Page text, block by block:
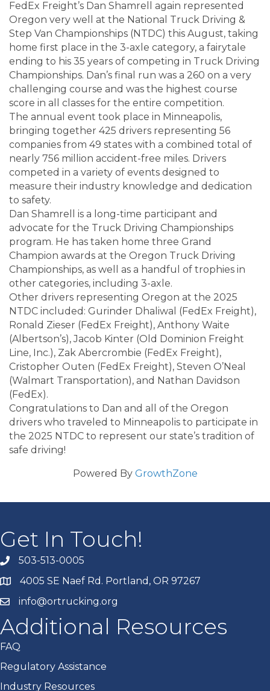
FedEx Freight’s Dan Shamrell again represented
Oregon very well at the National Truck Driving &
Step Van Championships (NTDC) this August, taking
home first place in the 3-axle category, a fairytale
ending to his 35 years of competing in Truck Driving
Championships. Dan’s final run was a 260 on a very
challenging course and was the highest course
score in all classes for the entire competition.
The annual event took place in Minneapolis,
bringing together 425 drivers representing 56
companies from 49 states with a combined total of
nearly 756 million accident-free miles. Drivers
competed in a variety of events designed to
measure their industry knowledge and dedication
to safety.
Dan Shamrell is a long-time participant and
advocate for the Truck Driving Championships
program. He has taken home three Grand
Champion awards at the Oregon Truck Driving
Championships, as well as a handful of trophies in
other categories, including 3-axle.
Other drivers representing Oregon at the 2025
NTDC included: Gurinder Dhaliwal (FedEx Freight),
Ronald Zieser (FedEx Freight), Anthony Waite
(Albertson’s), Jacob Kinter (Old Dominion Freight
Line, Inc.), Zak Abercrombie (FedEx Freight),
Cristopher Outen (FedEx Freight), Steven O’Neal
(Walmart Transportation), and Nathan Davidson
(FedEx).
Congratulations to Dan and all of the Oregon
drivers who traveled to Minneapolis to participate in
the 2025 NTDC to represent our state’s tradition of
safe driving!
Powered By GrowthZone
Get In Touch!
503-513-0005
4005 SE Naef Rd. Portland, OR 97267
info@ortrucking.org
Additional Resources
FAQ
Regulatory Assistance
Industry Resources